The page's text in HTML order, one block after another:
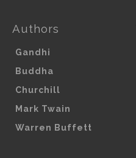
Authors
Gandhi
Buddha
Churchill
Mark Twain
Warren Buffett